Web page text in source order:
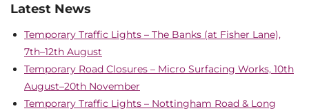
Latest News
Temporary Traffic Lights – The Banks (at Fisher Lane),
7th–12th August
Temporary Road Closures – Micro Surfacing Works, 10th
August–20th November
Temporary Traffic Lights – Nottingham Road & Long